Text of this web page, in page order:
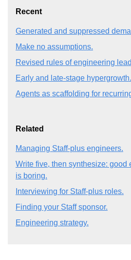
Recent
Generated and suppressed
Make no assumptions.
Revised rules of engineering
Early and late-stage hypergrowth.
Agents as scaffolding for
Related
Managing Staff-plus engineers.
Write five, then synthesize: good
is boring.
Interviewing for Staff-plus roles.
Finding your Staff sponsor.
Engineering strategy.